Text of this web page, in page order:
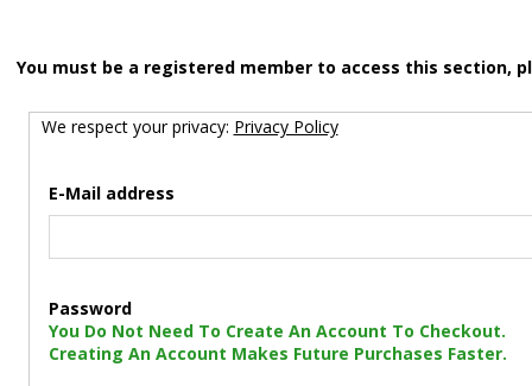
You must be a registered member to access this section,
We respect your privacy: Privacy Policy
E-Mail address
Password
You Do Not Need To Create An Account To Checkout.
Creating An Account Makes Future Purchases Faster.